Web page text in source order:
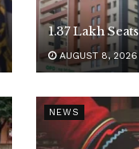
1.37 Lakh
AUGUST 8, 2026
NEWS